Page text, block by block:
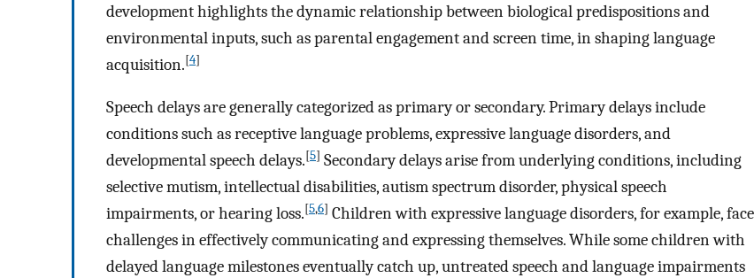
development highlights the dynamic relationship between biological predispositions and
environmental inputs, such as parental engagement and screen time, in shaping language
acquisition.[4]
Speech delays are generally categorized as primary or secondary. Primary delays include
conditions such as receptive language problems, expressive language disorders, and
developmental speech delays.[5] Secondary delays arise from underlying conditions, including
selective mutism, intellectual disabilities, autism spectrum disorder, physical speech
impairments, or hearing loss.[5,6] Children with expressive language disorders, for example, face
challenges in effectively communicating and expressing themselves. While some children with
delayed language milestones eventually catch up, untreated speech and language impairments